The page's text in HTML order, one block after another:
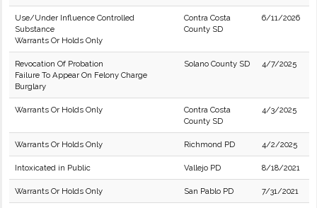
Use/Under Influence Controlled
Substance
Warrants Or Holds Only
Contra Costa
County SD
6/11/2026
Revocation Of Probation
Failure To Appear On Felony Charge
Burglary
Solano County SD 4/7/2025
Warrants Or Holds Only
Contra Costa
County SD
4/3/2025
Warrants Or Holds Only Richmond PD 4/2/2025
Intoxicated in Public Vallejo PD 8/18/2021
Warrants Or Holds Only San Pablo PD 7/31/2021